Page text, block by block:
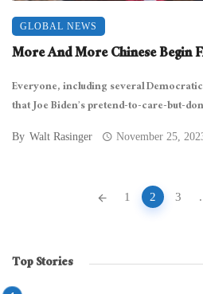
GLOBAL NEWS
More And More Chinese Begin
Everyone, including several
that Joe Biden’s pretend-to-care-but-
By Walt Rasinger November 25,
1 2 3
Top Stories